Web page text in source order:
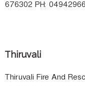
676302 PH:
Thiruvali
Thiruvali Fire And